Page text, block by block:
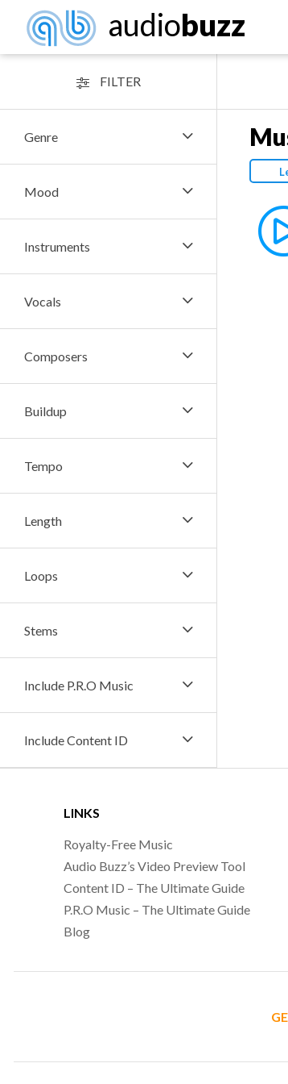
audiobuzz
FILTER
Genre
Mood
Instruments
Vocals
Composers
Buildup
Tempo
Length
Loops
Stems
Include P.R.O Music
Include Content ID
LINKS
Royalty-Free Music
Audio Buzz’s Video Preview Tool
Content ID – The Ultimate Guide
P.R.O Music – The Ultimate Guide
Blog